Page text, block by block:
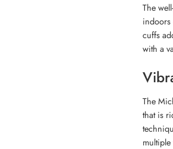
The
indoors
cuffs
with a
The
that is